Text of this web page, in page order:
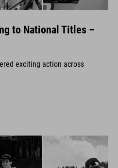
to National Titles –
exciting action across